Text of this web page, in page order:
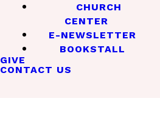
CHURCH
CENTER
E-NEWSLETTER
BOOKSTALL
GIVE
CONTACT US